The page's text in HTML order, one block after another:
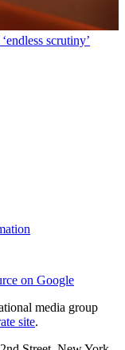
scrutiny’
on Google
media group
site.